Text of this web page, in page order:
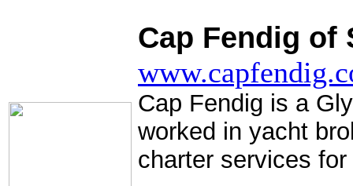
Cap Fendig of
Cap Fendig is a
worked in yacht
charter services